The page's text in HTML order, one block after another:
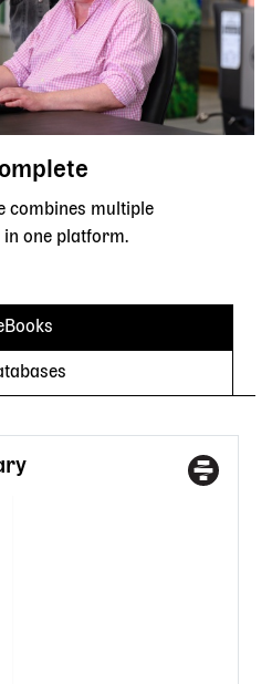
combines multiple
in one platform.
Access